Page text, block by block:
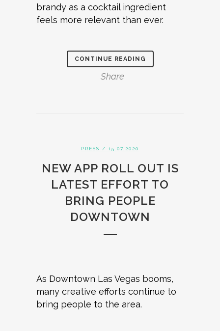
brandy as a cocktail ingredient
feels more relevant than ever.
CONTINUE READING
Share
PRESS / 15.07.2020
NEW APP ROLL OUT IS
LATEST EFFORT TO
BRING PEOPLE
DOWNTOWN
As Downtown Las Vegas booms,
many creative efforts continue to
bring people to the area.